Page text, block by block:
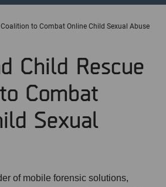
Coalition to Combat Online Child Sexual Abuse
Child Rescue
Combat
Sexual
of mobile forensic solutions,